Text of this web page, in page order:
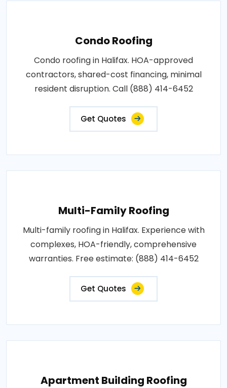
Condo Roofing
Condo roofing in Halifax. HOA-approved
contractors, shared-cost financing, minimal
resident disruption. Call (888) 414-6452
Get Quotes
Multi-Family Roofing
Multi-family roofing in Halifax. Experience with
complexes, HOA-friendly, comprehensive
warranties. Free estimate: (888) 414-6452
Get Quotes
Apartment Building Roofing